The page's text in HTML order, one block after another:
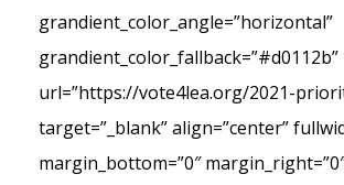
grandient_color_angle=”horizontal”
grandient_color_fallback=”#d0112b”
url=”https://vote4lea.org/2021-
target=”_blank” align=”center”
margin_bottom=”0″